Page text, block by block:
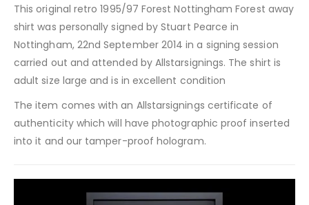
This original retro 1995/97 Forest Nottingham Forest away
shirt was personally signed by Stuart Pearce in
Nottingham, 22nd September 2014 in a signing session
carried out and attended by Allstarsignings. The shirt is
adult size large and is in excellent condition
The item comes with an Allstarsignings certificate of
authenticity which will have photographic proof inserted
into it and our tamper-proof hologram.